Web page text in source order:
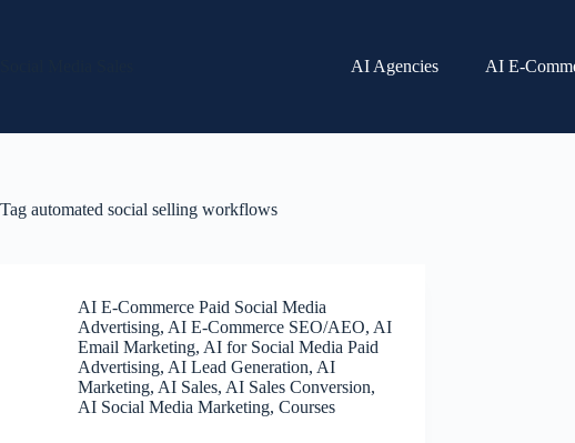
AI Agencies AI E-
Tag automated social selling workflows
AI E-Commerce Paid Social Media
Advertising, AI E-Commerce SEO/AEO, AI
Email Marketing, AI for Social Media Paid
Advertising, AI Lead Generation, AI
Marketing, AI Sales, AI Sales Conversion,
AI Social Media Marketing, Courses